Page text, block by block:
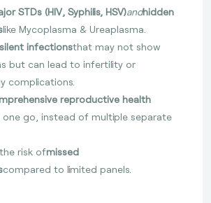
STDs (HIV, Syphilis, HSV)andhidden
like Mycoplasma & Ureaplasma.
silent infectionsthat may not show
but can lead to infertility or
complications.
reproductive health
one go, instead of multiple separate
risk ofmissed
compared to limited panels.